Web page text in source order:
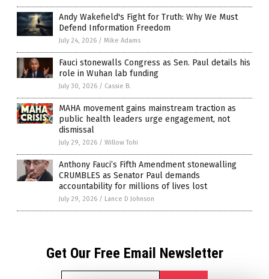
Andy Wakefield's Fight for Truth: Why We Must
Defend Information Freedom
July 24, 2026 / Mike Adams
Fauci stonewalls Congress as Sen. Paul details his
role in Wuhan lab funding
July 30, 2026 / Cassie B.
MAHA movement gains mainstream traction as
public health leaders urge engagement, not
dismissal
July 29, 2026 / Willow Tohi
Anthony Fauci’s Fifth Amendment stonewalling
CRUMBLES as Senator Paul demands
accountability for millions of lives lost
July 29, 2026 / Lance D Johnson
Get Our Free Email Newsletter